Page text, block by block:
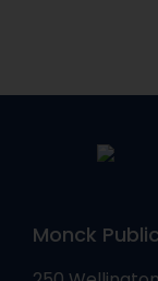
Monck